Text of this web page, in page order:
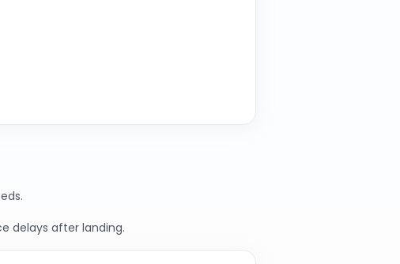
delays after landing.